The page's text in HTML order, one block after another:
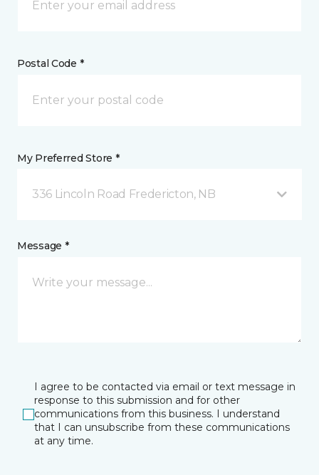
Postal Code *
My Preferred Store *
336 Lincoln Road Fredericton, NB
Message *
I agree to be contacted via email or text message in
response to this submission and for other
communications from this business. I understand
that I can unsubscribe from these communications
at any time.